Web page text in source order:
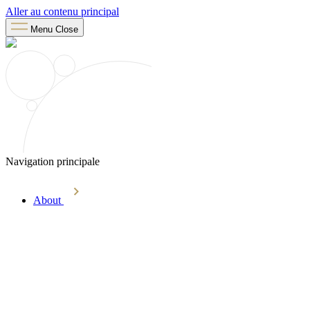
Aller au contenu principal
Menu Close
Navigation principale
About